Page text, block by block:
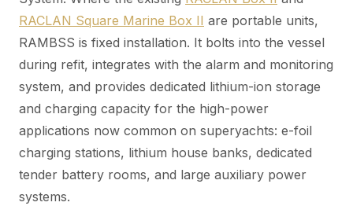
RACLAN Square Marine Box II are portable units,
RAMBSS is fixed installation. It bolts into the vessel
during refit, integrates with the alarm and monitoring
system, and provides dedicated lithium-ion storage
and charging capacity for the high-power
applications now common on superyachts: e-foil
charging stations, lithium house banks, dedicated
tender battery rooms, and large auxiliary power
systems.